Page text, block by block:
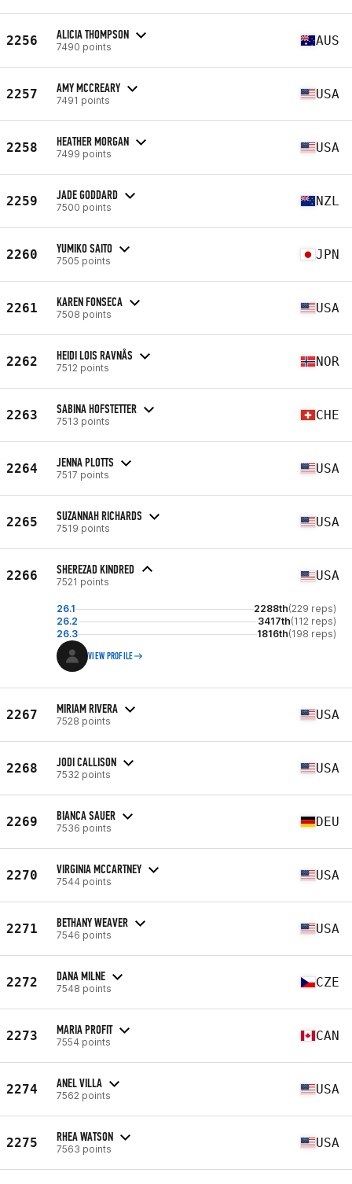
2256 ALICIA THOMPSON
7490 points AUS
2257 AMY MCCREARY
7491 points USA
2258 HEATHER MORGAN
7499 points USA
2259 JADE GODDARD
7500 points NZL
2260 YUMIKO SAITO
7505 points JPN
2261 KAREN FONSECA
7508 points USA
2262 HEIDI LOIS RAVNÅS
7512 points NOR
2263 SABINA HOFSTETTER
7513 points CHE
2264 JENNA PLOTTS
7517 points USA
2265 SUZANNAH RICHARDS
7519 points USA
2266 SHEREZAD KINDRED
7521 points USA
26.1 2288th(229 reps)
26.2
3417th(112 reps)
26.3
1816th(198 reps)
VIEW PROFILE
2267 MIRIAM RIVERA
7528 points USA
2268 JODI CALLISON
7532 points USA
2269 BIANCA SAUER
7536 points DEU
2270 VIRGINIA MCCARTNEY
7544 points USA
2271 BETHANY WEAVER
7546 points USA
2272 DANA MILNE
7548 points CZE
2273 MARIA PROFIT
7554 points CAN
2274 ANEL VILLA
7562 points USA
2275 RHEA WATSON
7563 points USA